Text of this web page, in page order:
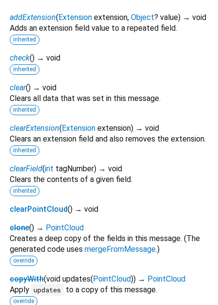
addExtension(Extension extension, Object? value) → void
Adds an extension field value to a repeated field.
inherited
check() → void
inherited
clear() → void
Clears all data that was set in this message.
inherited
clearExtension(Extension extension) → void
Clears an extension field and also removes the extension.
inherited
clearField(int tagNumber) → void
Clears the contents of a given field.
inherited
clearPointCloud() → void
clone() → PointCloud
Creates a deep copy of the fields in this message. (The
generated code uses mergeFromMessage.)
override
copyWith(void updates(PointCloud)) → PointCloud
Apply updates to a copy of this message.
override